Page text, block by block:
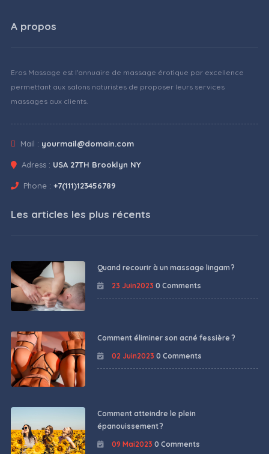
A propos
Eros Massage est l'annuaire de massage érotique par excellence
permettant aux salons naturistes de proposer leurs services
massages aux clients.
Mail : yourmail@domain.com
Adress : USA 27TH Brooklyn NY
Phone : +7(111)123456789
Les articles les plus récents
Quand recourir à un massage lingam ?
23 Juin2023 0 Comments
Comment éliminer son acné fessière ?
02 Juin2023 0 Comments
Comment atteindre le plein
épanouissement ?
09 Mai2023 0 Comments